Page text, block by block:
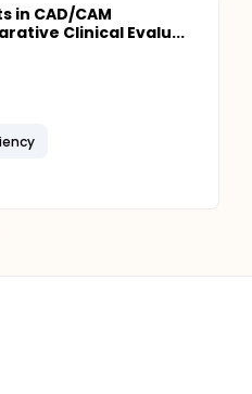
in CAD/CAM
Clinical Evalu...